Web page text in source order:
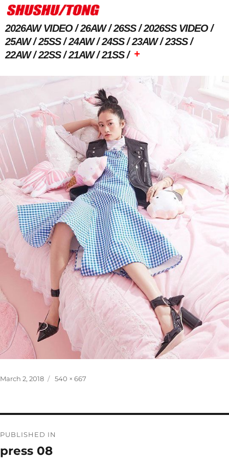
2026AW VIDEO 26AW 26SS
2026SS VIDEO
25AW
25SS 24AW 24SS 23AW
23SS
22AW
22SS 21AW 21SS +
Posted
March 2, 2018
Full
540 × 667
navigation
PUBLISHED IN
press 08